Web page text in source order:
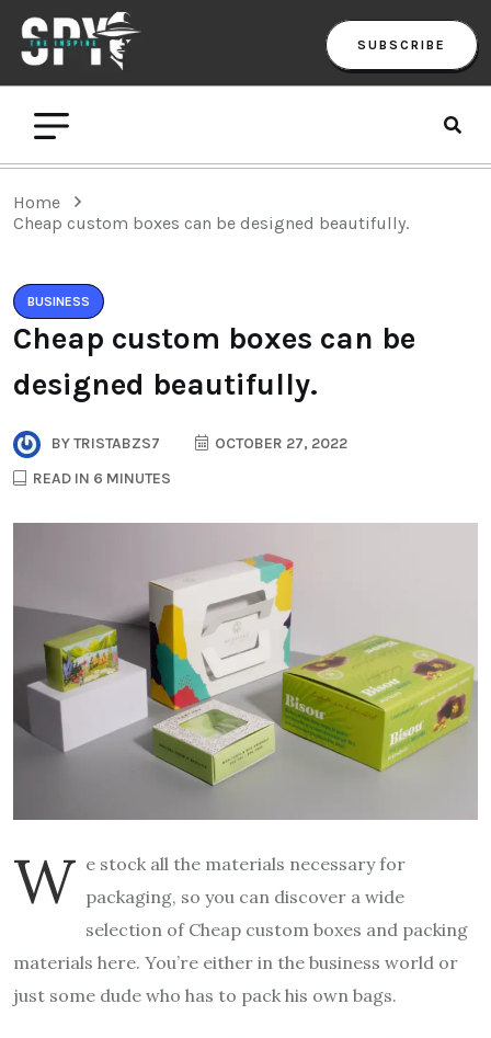
SUBSCRIBE
Home
Cheap custom boxes can be designed beautifully.
BUSINESS
Cheap custom boxes can be
designed beautifully.
BYTRISTABZS7
OCTOBER 27, 2022
READ IN 6 MINUTES
W e stock all the materials necessary for
packaging, so you can discover a wide
selection of Cheap custom boxes and packing
materials here. You’re either in the business world or
just some dude who has to pack his own bags.